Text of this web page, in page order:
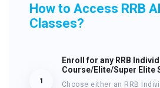
How to Access RRB
Classes?
1
Enroll for any RRB
Course/Elite/Super Elite
Choose either an RRB